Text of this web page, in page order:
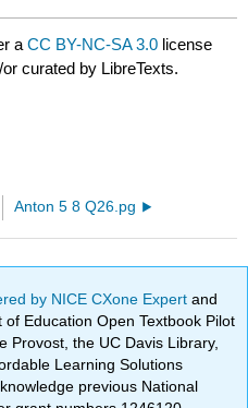
aCC BY-NC-SA 3.0 license
curated by LibreTexts.
Anton 5 8 Q26.pg
by NICE CXone Expertand
Education Open Textbook Pilot
Provost, the UC Davis Library,
Learning Solutions
previous National